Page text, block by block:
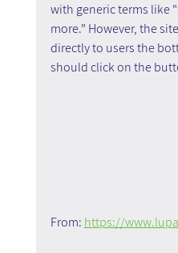
with generic terms like
more." However, the
directly to users the
should click on the
From: https://